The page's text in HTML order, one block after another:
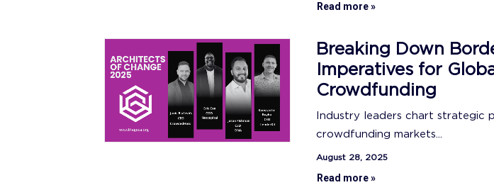
Read more »
Breaking Down
Imperatives for
Crowdfunding
Industry leaders chart strategic
crowdfunding markets...
August 28, 2025
Read more »